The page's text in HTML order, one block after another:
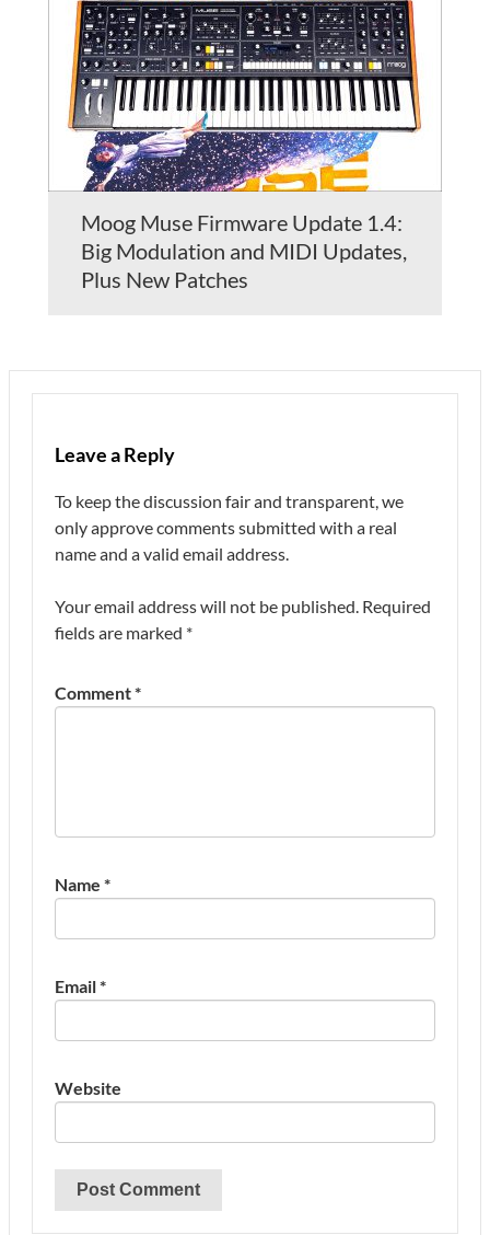
Moog Muse Firmware Update 1.4:
Big Modulation and MIDI Updates,
Plus New Patches
Leave a Reply
To keep the discussion fair and transparent, we
only approve comments submitted with a real
name and a valid email address.
Your email address will not be published. Required
fields are marked *
Comment*
Name *
Email*
Website